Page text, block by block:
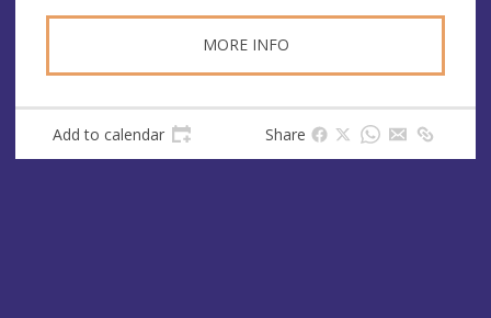
MORE INFO
Add to calendar Share